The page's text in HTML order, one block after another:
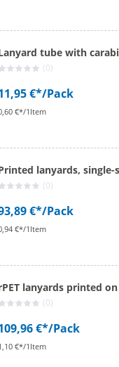
tube with
(0)
€*/Pack
€*/1Item
lanyards, single-
(0)
€*/Pack
€*/1Item
lanyards printed
(0)
€*/Pack
€*/1Item